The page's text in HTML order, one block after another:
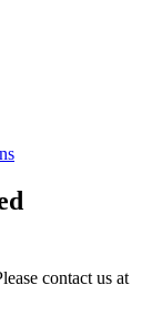
contact us at